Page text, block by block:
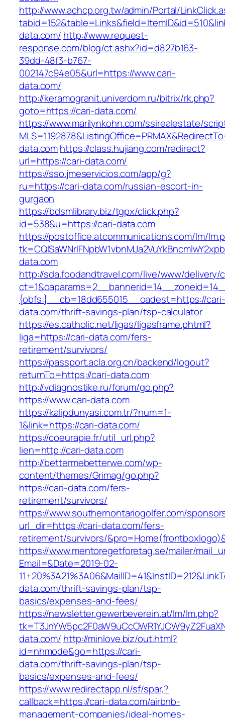
http://www.achcp.org.tw/admin/Portal/
data.com/ http://www.request-
response.com/blog/ct.ashx?id=d827b163-
39dd-48f3-b767-
002147c94e05&url=https://www.cari-
data.com/
http://keramogranit.univerdom.ru/bitrix/rk.php?
goto=https://cari-data.com/
https://www.marilynkohn.com/ssirealestate/
data.comhttps://class.hujiang.com/redirect?
url=https://cari-data.com/
https://sso.jmeservicios.com/app/g?
ru=https://cari-data.com/russian-escort-in-
gurgaon
https://bdsmlibrary.biz/tgpx/click.php?
id=538&u=https://cari-data.com
https://postoffice.atcommunications.com/lm/
data.com
http://sda.foodandtravel.com/live/www/delivery/
{obfs:}__cb=18dd655015__oadest=https://cari-
data.com/thrift-savings-plan/tsp-calculator
https://es.catholic.net/ligas/ligasframe.phtml?
liga=https://cari-data.com/fers-
retirement/survivors/
https://passport.acla.org.cn/backend/logout?
returnTo=https://cari-data.com
http://vdiagnostike.ru/forum/go.php?
https://www.cari-data.com
https://kalipdunyasi.com.tr/?num=1-
1&link=https://cari-data.com/
https://coeurapie.fr/util_url.php?
lien=http://cari-data.com
http://bettermebetterwe.com/wp-
content/themes/Grimag/go.php?
https://cari-data.com/fers-
retirement/survivors/
https://www.southernontariogolfer.com/
url_dir=https://cari-data.com/fers-
retirement/survivors/
https://www.mentoregetforetag.se/mailer/
Email=&Date=2019-02-
data.com/thrift-savings-plan/tsp-
basics/expenses-and-fees/
https://newsletter.gewerbeverein.at/lm/lm.php?
data.com/ http://minlove.biz/out.html?
id=nhmode&go=https://cari-
data.com/thrift-savings-plan/tsp-
basics/expenses-and-fees/
https://www.redirectapp.nl/sf/spar,?
callback=https://cari-data.com/airbnb-
management-companies/ideal-homes-